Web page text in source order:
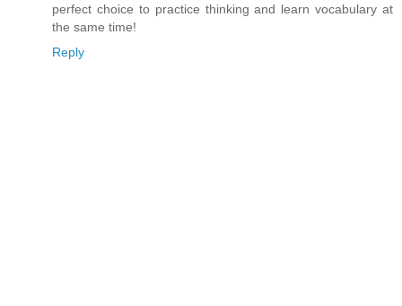
perfect choice to practice thinking and learn vocabulary at
the same time!
Reply